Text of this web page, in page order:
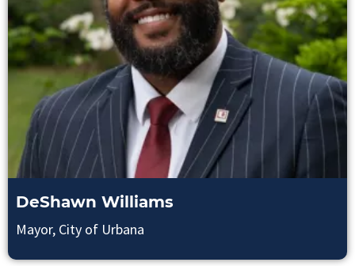
DeShawn Williams
Mayor, City of Urbana